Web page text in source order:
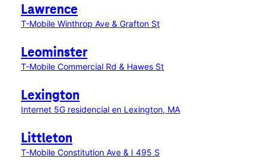
Lawrence
T-Mobile Winthrop Ave & Grafton St
Leominster
T-Mobile Commercial Rd & Hawes St
Lexington
Internet 5G residencial en Lexington, MA
Littleton
T-Mobile Constitution Ave & I 495 S